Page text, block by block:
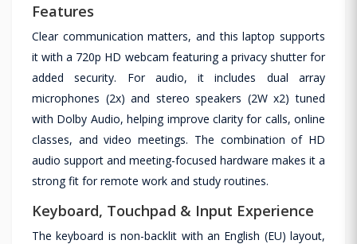
Features
Clear communication matters, and this laptop supports
it with a 720p HD webcam featuring a privacy shutter for
added security. For audio, it includes dual array
microphones (2x) and stereo speakers (2W x2) tuned
with Dolby Audio, helping improve clarity for calls, online
classes, and video meetings. The combination of HD
audio support and meeting-focused hardware makes it a
strong fit for remote work and study routines.
Keyboard, Touchpad & Input Experience
The keyboard is non-backlit with an English (EU) layout,